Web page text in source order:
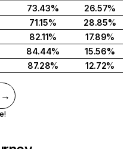
73.43%
26.57%
71.15%
28.85%
82.11%
17.89%
84.44%
15.56%
87.28% 12.72%
→